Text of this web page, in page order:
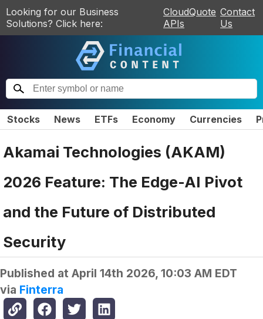
Looking for our Business
Solutions? Click here:
CloudQuote
APIs
Contact
Us
Stocks News ETFs Economy Currencies
Akamai Technologies (AKAM)
2026 Feature: The Edge-AI Pivot
and the Future of Distributed
Security
Published at April 14th 2026, 10:03 AM EDT
via Finterra